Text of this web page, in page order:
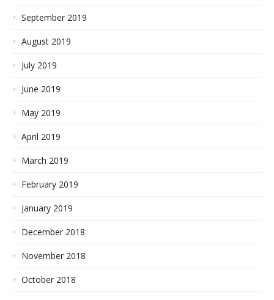
September 2019
August 2019
July 2019
June 2019
May 2019
April 2019
March 2019
February 2019
January 2019
December 2018
November 2018
October 2018